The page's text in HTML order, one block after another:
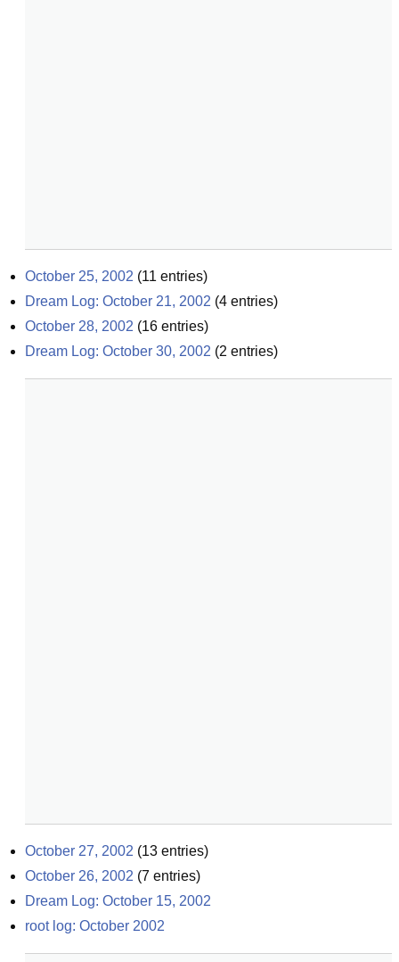
October 25, 2002 (11 entries)
Dream Log: October 21, 2002 (4 entries)
October 28, 2002 (16 entries)
Dream Log: October 30, 2002 (2 entries)
October 27, 2002 (13 entries)
October 26, 2002 (7 entries)
Dream Log: October 15, 2002
root log: October 2002